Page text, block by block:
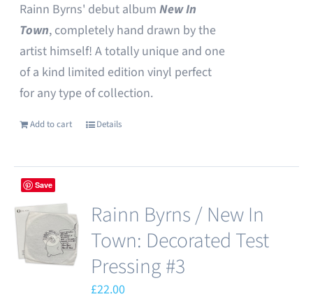
Rainn Byrns' debut album New In
Town, completely hand drawn by the
artist himself! A totally unique and one
of a kind limited edition vinyl perfect
for any type of collection.
Add to cart Details
Save
Rainn Byrns / New In
Town: Decorated Test
Pressing #3
£22.00